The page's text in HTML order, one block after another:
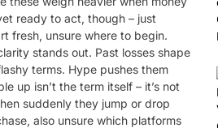
ready to act, though – just
fresh, unsure where to begin.
stands out. Past losses shape
terms. Hype pushes them
up isn’t the term itself – it’s not
suddenly they jump or drop
also unsure which platforms